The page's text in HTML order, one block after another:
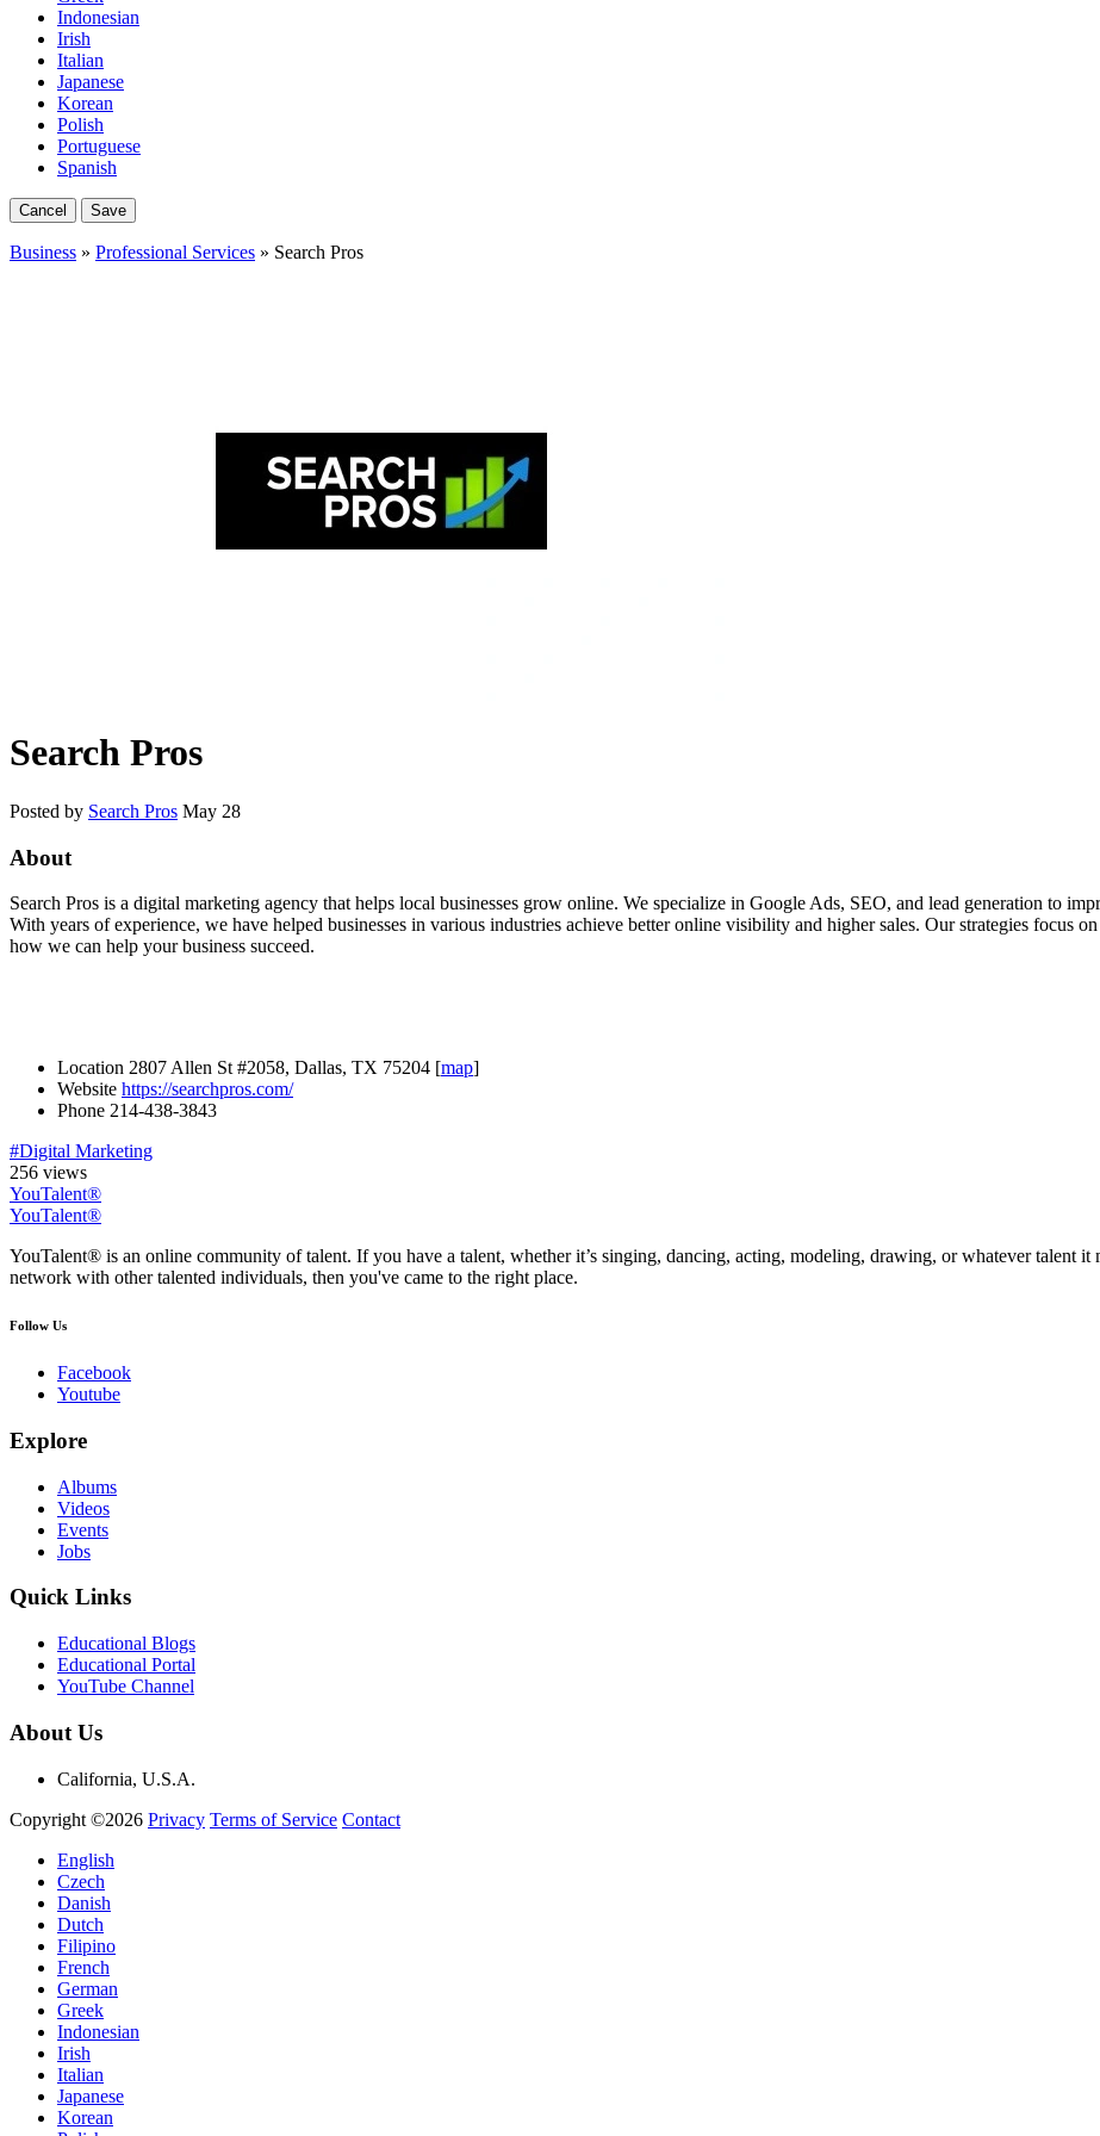
Indonesian
Irish
Italian
Japanese
Korean
Polish
Portuguese
Spanish
Cancel Save
Business » Professional Services » Search Pros
Search Pros
Posted by Search Pros May 28
About
Search Pros is a digital marketing agency that helps local businesses grow online. We specialize in Google Ads, SEO, and lead generation to
With years of experience, we have helped businesses in various industries achieve better online visibility and higher sales. Our strategies focus
how we can help your business succeed.
Location 2807 Allen St #2058, Dallas, TX 75204 [map]
Website https://searchpros.com/
Phone 214-438-3843
#Digital Marketing
256 views
YouTalent®
YouTalent®
YouTalent® is an online community of talent. If you have a talent, whether it’s singing, dancing, acting, modeling, drawing, or whatever talent
network with other talented individuals, then you've came to the right place.
Follow Us
Facebook
Youtube
Explore
Albums
Videos
Events
Jobs
Quick Links
Educational Blogs
Educational Portal
YouTube Channel
About Us
California, U.S.A.
Copyright ©2026 Privacy Terms of Service Contact
English
Czech
Danish
Dutch
Filipino
French
German
Greek
Indonesian
Irish
Italian
Japanese
Korean